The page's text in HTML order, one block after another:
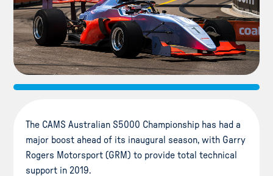
The CAMS Australian S5000 Championship has had a
major boost ahead of its inaugural season, with Garry
Rogers Motorsport (GRM) to provide total technical
support in 2019.